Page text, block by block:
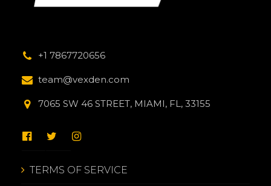
+1 7867720656
team@vexden.com
7065 SW 46 STREET, MIAMI, FL, 33155
TERMS OF SERVICE